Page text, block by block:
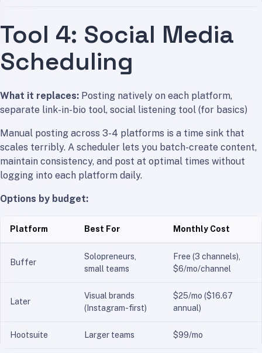
Tool 4: Social Media
Scheduling
What it replaces: Posting natively on each platform,
separate link-in-bio tool, social listening tool (for basics)
Manual posting across 3-4 platforms is a time sink that
scales terribly. A scheduler lets you batch-create content,
maintain consistency, and post at optimal times without
logging into each platform daily.
Options by budget:
Platform Best For Monthly Cost
Buffer
Solopreneurs,
small teams
Free (3 channels),
$6/mo/channel
Later
Visual brands
(Instagram-first)
$25/mo ($16.67
annual)
Hootsuite Larger teams $99/mo